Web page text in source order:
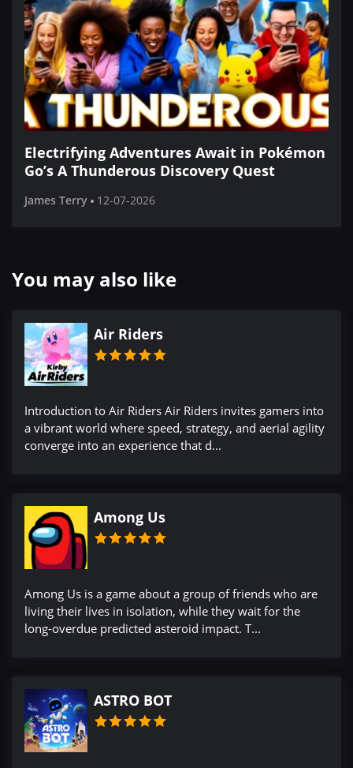
Electrifying Adventures Await in Pokémon
Go’s A Thunderous Discovery Quest
James Terry 12-07-2026
You may also like
Air Riders
Introduction to Air Riders Air Riders invites gamers into
a vibrant world where speed, strategy, and aerial agility
converge into an experience that d...
Among Us
Among Us is a game about a group of friends who are
living their lives in isolation, while they wait for the
long-overdue predicted asteroid impact. T...
ASTRO BOT